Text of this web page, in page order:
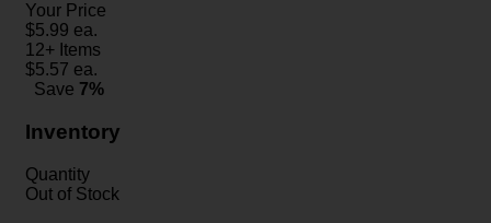
Your Price
$5.99 ea.
12+ Items
$5.57 ea.
Save 7%
Inventory
Quantity
Out of Stock